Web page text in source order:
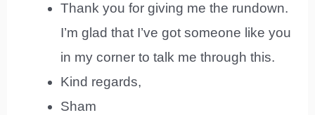
Thank you for giving me the rundown.
I’m glad that I’ve got someone like you
in my corner to talk me through this.
Kind regards,
Sham